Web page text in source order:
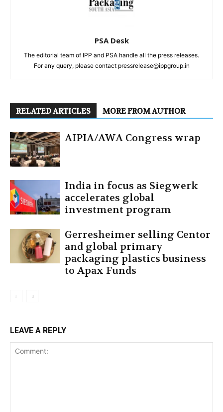
PSA Desk
The editorial team of IPP and PSA handle all the press releases.
For any query, please contact pressrelease@ippgroup.in
RELATED ARTICLES MORE FROM AUTHOR
AIPIA/AWA Congress wrap
India in focus as Siegwerk
accelerates global
investment program
Gerresheimer selling Centor
and global primary
packaging plastics business
to Apax Funds
LEAVE A REPLY